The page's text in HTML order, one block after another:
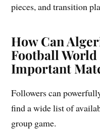
pieces, and transition
How Can
Football
Important
Followers can
find a wide list of
group game.